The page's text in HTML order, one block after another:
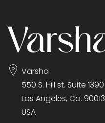
Varsha
550 S. Hill st. Suite 1390
Los Angeles, Ca. 90013
USA